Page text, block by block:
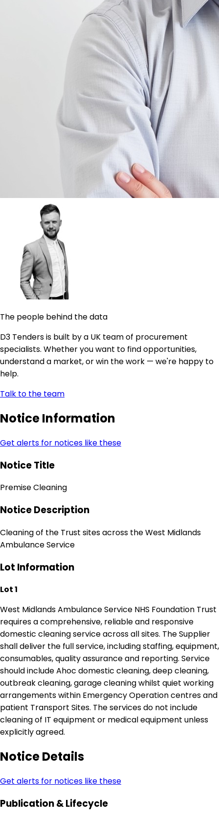
The people behind the data
D3 Tenders is built by a UK team of procurement
specialists. Whether you want to find opportunities,
understand a market, or win the work — we're happy to
help.
Talk to the team
Notice Information
Get alerts for notices like these
Notice Title
Premise Cleaning
Notice Description
Cleaning of the Trust sites across the West Midlands
Ambulance Service
Lot Information
Lot 1
West Midlands Ambulance Service NHS Foundation Trust
requires a comprehensive, reliable and responsive
domestic cleaning service across all sites. The Supplier
shall deliver the full service, including staffing, equipment,
consumables, quality assurance and reporting. Service
should include Ahoc domestic cleaning, deep cleaning,
outbreak cleaning, garage cleaning whilst quiet working
arrangements within Emergency Operation centres and
patient Transport Sites. The services do not include
cleaning of IT equipment or medical equipment unless
explicitly agreed.
Notice Details
Get alerts for notices like these
Publication & Lifecycle